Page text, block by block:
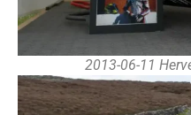
2013-06-11